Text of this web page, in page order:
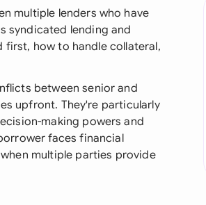
multiple lenders who have
syndicated lending and
first, how to handle collateral,
between senior and
upfront. They're particularly
making powers and
faces financial
multiple parties provide